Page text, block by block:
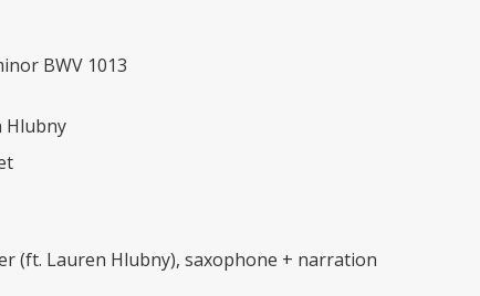
BWV 1013
Hlubny
(ft. Lauren Hlubny), saxophone + narration